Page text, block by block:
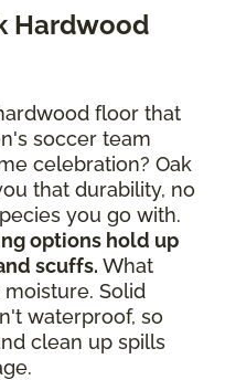
Hardwood
floor that
soccer team
celebration? Oak
that durability, no
you go with.
options hold up
scuffs. What
Solid
waterproof, so
clean up spills